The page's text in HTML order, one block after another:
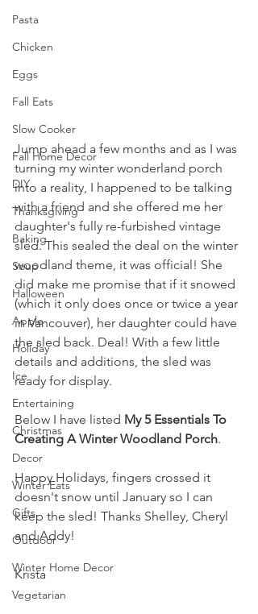
Pasta
Chicken
Eggs
Fall Eats
Slow Cooker
Fall Home Decor
DIY
Thanksgiving
Baking
Soup
Halloween
Apple
Holiday
Ice
Entertaining
Christmas
Decor
Winter Eats
Gifts
Outdoor
Winter Home Decor
Vegetarian
Jump ahead a few months and as I was
turning my winter wonderland porch
into a reality, I happened to be talking
with a friend and she offered me her
daughter's fully re-furbished vintage
sled. This sealed the deal on the winter
woodland theme, it was official! She
did make me promise that if it snowed
(which it only does once or twice a year
in Vancouver), her daughter could have
the sled back. Deal! With a few little
details and additions, the sled was
ready for display.
Below I have listed My 5 Essentials To
Creating A Winter Woodland Porch.
Happy Holidays, fingers crossed it
doesn't snow until January so I can
keep the sled! Thanks Shelley, Cheryl
and Addy!
Krista